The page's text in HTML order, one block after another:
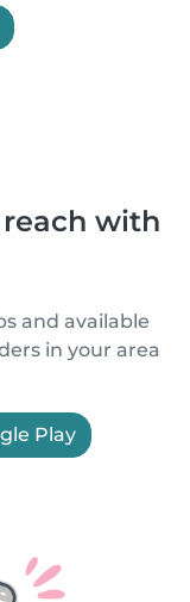
with
and available
in your area
Play